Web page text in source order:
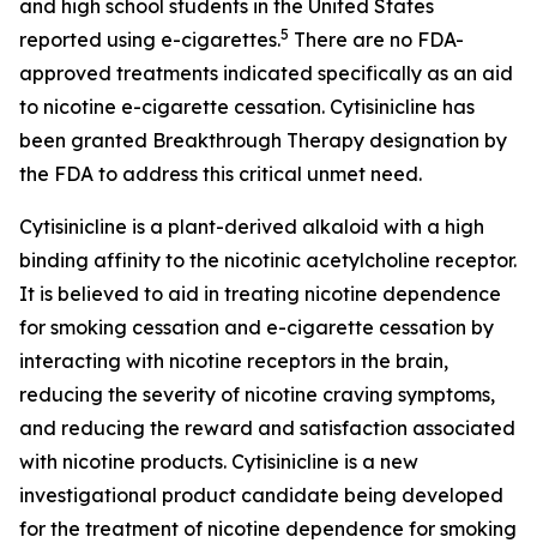
and high school students in the United States
reported using e-cigarettes.5 There are no FDA-
approved treatments indicated specifically as an aid
to nicotine e-cigarette cessation. Cytisinicline has
been granted Breakthrough Therapy designation by
the FDA to address this critical unmet need.
Cytisinicline is a plant-derived alkaloid with a high
binding affinity to the nicotinic acetylcholine receptor.
It is believed to aid in treating nicotine dependence
for smoking cessation and e-cigarette cessation by
interacting with nicotine receptors in the brain,
reducing the severity of nicotine craving symptoms,
and reducing the reward and satisfaction associated
with nicotine products. Cytisinicline is a new
investigational product candidate being developed
for the treatment of nicotine dependence for smoking